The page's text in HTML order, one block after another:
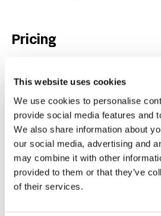
This website uses cookies
We use cookies to personalise
provide social media features and
We also share information about
our social media, advertising and
may combine it with other
provided to them or that they’ve
of their services.
Pricing
mobile time tracking, overtime
job costing start at $4.99/user/
$19/month base fee that
admin users.
Learn more about
Start a free trial